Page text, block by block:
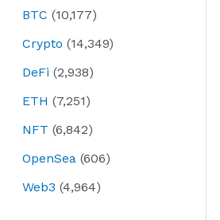
BTC (10,177)
Crypto (14,349)
DeFi (2,938)
ETH (7,251)
NFT (6,842)
OpenSea (606)
Web3 (4,964)